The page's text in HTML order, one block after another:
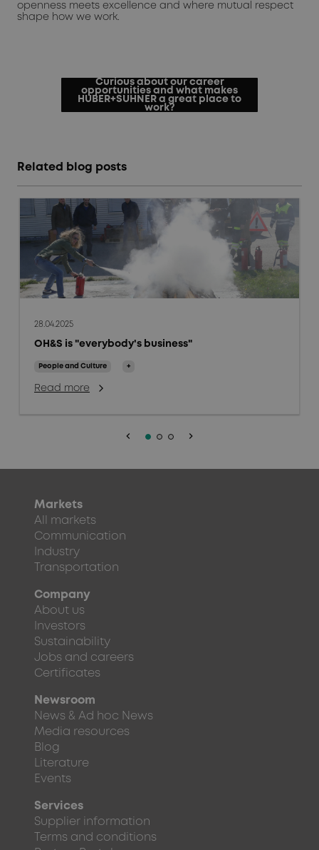
openness meets excellence and where mutual respect
shape how we work.
Curious about our career
opportunities and what makes
HUBER+SUHNER a great place to
work?
Related blog posts
28.04.2025
OH&S is "everybody's business"
People and Culture +
Read more
keyboard_arrow_left keyboard_arrow_right
Markets
All markets
Communication
Industry
Transportation
Company
About us
Investors
Sustainability
Jobs and careers
Certificates
Newsroom
News & Ad hoc News
Media resources
Blog
Literature
Events
Services
Supplier information
Terms and conditions